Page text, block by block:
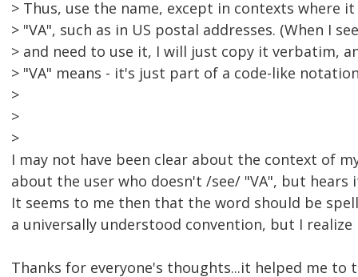
> Thus, use the name, except in contexts where
> "VA", such as in US postal addresses. (When I
> and need to use it, I will just copy it verbatim,
> "VA" means - it's just part of a code-like
>
>
>
I may not have been clear about the context of
about the user who doesn't /see/ "VA", but
It seems to me then that the word should be
a universally understood convention, but I
Thanks for everyone's thoughts...it helped me to